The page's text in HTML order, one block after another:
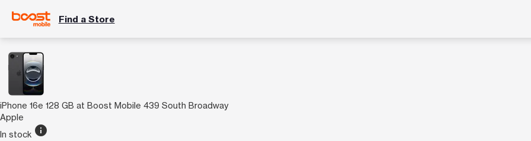
Find a Store
iPhone 16e 128 GB at Boost Mobile 439 South Broadway
Apple
In stock info